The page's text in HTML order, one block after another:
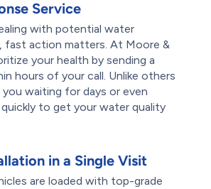
Service
with potential water
fast action matters. At Moore &
your health by sending a
hours of your call. Unlike others
you waiting for days or even
to get your water quality
in a Single Visit
are loaded with top-grade